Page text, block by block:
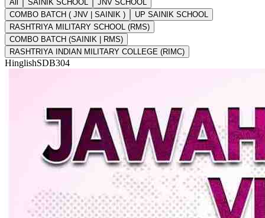
All SAINIK SCHOOL
JNV SCHOOL
COMBO BATCH ( JNV | SAINIK )
UP SAINIK SCHOOL
RASHTRIYA MILITARY SCHOOL (RMS)
COMBO BATCH (SAINIK | RMS)
RASHTRIYA INDIAN MILITARY COLLEGE (RIMC)
HinglishSDB304